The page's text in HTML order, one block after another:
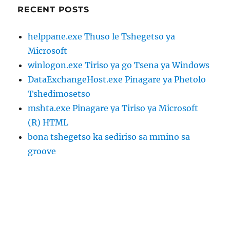
RECENT POSTS
helppane.exe Thuso le Tshegetso ya
Microsoft
winlogon.exe Tiriso ya go Tsena ya Windows
DataExchangeHost.exe Pinagare ya Phetolo
Tshedimosetso
mshta.exe Pinagare ya Tiriso ya Microsoft
(R) HTML
bona tshegetso ka sediriso sa mmino sa
groove